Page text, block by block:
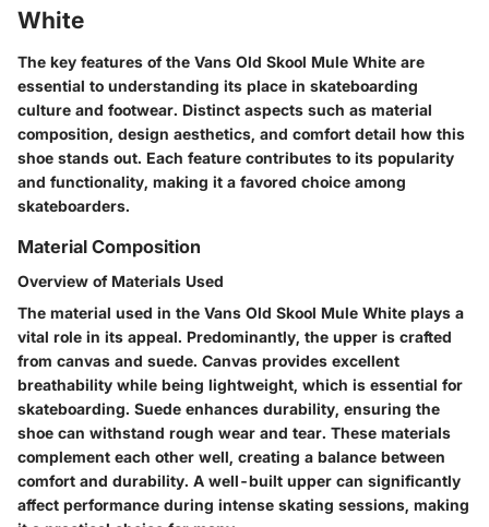
White
The key features of the Vans Old Skool Mule White are
essential to understanding its place in skateboarding
culture and footwear. Distinct aspects such as material
composition, design aesthetics, and comfort detail how this
shoe stands out. Each feature contributes to its popularity
and functionality, making it a favored choice among
skateboarders.
Material Composition
Overview of Materials Used
The material used in the Vans Old Skool Mule White plays a
vital role in its appeal. Predominantly, the upper is crafted
from canvas and suede. Canvas provides excellent
breathability while being lightweight, which is essential for
skateboarding. Suede enhances durability, ensuring the
shoe can withstand rough wear and tear. These materials
complement each other well, creating a balance between
comfort and durability. A well-built upper can significantly
affect performance during intense skating sessions, making